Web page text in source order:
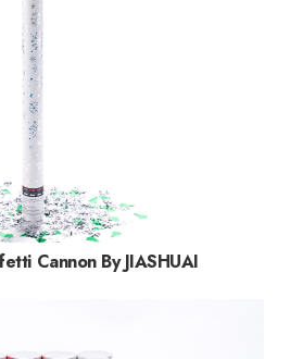
Cannon By JIASHUAI